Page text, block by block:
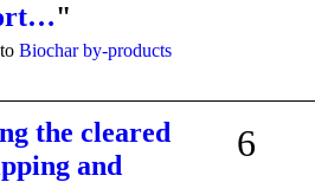
"
Biochar by-products
the cleared
and
6